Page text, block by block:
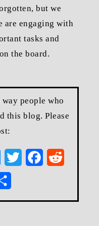
but we
are engaging with
tasks and
the board.
people who
this blog. Please
Messenger
Twitter Facebook